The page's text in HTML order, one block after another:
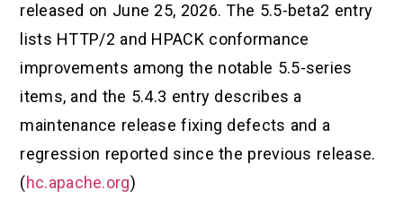
released on June 25, 2026. The 5.5-beta2 entry
lists HTTP/2 and HPACK conformance
improvements among the notable 5.5-series
items, and the 5.4.3 entry describes a
maintenance release fixing defects and a
regression reported since the previous release.
(hc.apache.org)